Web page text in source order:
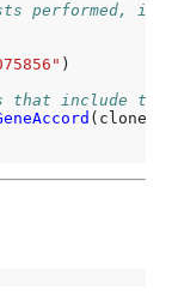
performed, it
)
include the